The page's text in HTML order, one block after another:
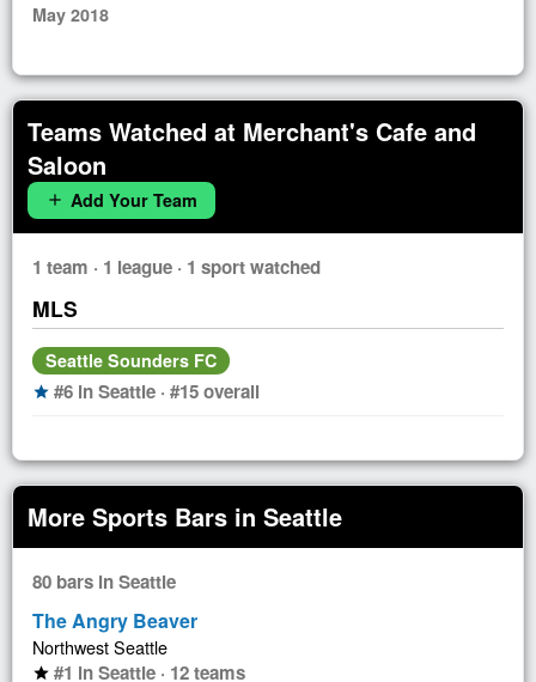
May 2018
Teams Watched at Merchant's Cafe and
Saloon
add Add Your Team
1 team · 1 league · 1 sport watched
MLS
Seattle Sounders FC
star #6 in Seattle · #15 overall
More Sports Bars in Seattle
80 bars in Seattle
The Angry Beaver
Northwest Seattle
star #1 in Seattle · 12 teams